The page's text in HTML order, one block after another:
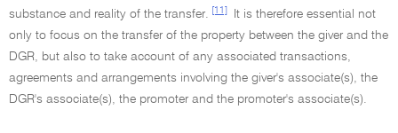
substance and reality of the transfer.
[11]
It is therefore essential not
only to focus on the transfer of the property between the giver and the
DGR, but also to take account of any associated transactions,
agreements and arrangements involving the giver's associate(s), the
DGR's associate(s), the promoter and the promoter's associate(s).